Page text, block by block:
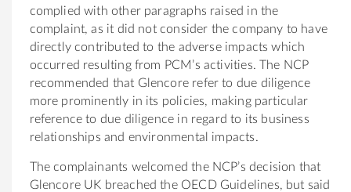
complied with other paragraphs raised in the
complaint, as it did not consider the company to have
directly contributed to the adverse impacts which
occurred resulting from PCM’s activities. The NCP
recommended that Glencore refer to due diligence
more prominently in its policies, making particular
reference to due diligence in regard to its business
relationships and environmental impacts.
The complainants welcomed the NCP’s decision that
Glencore UK breached the OECD Guidelines, but said